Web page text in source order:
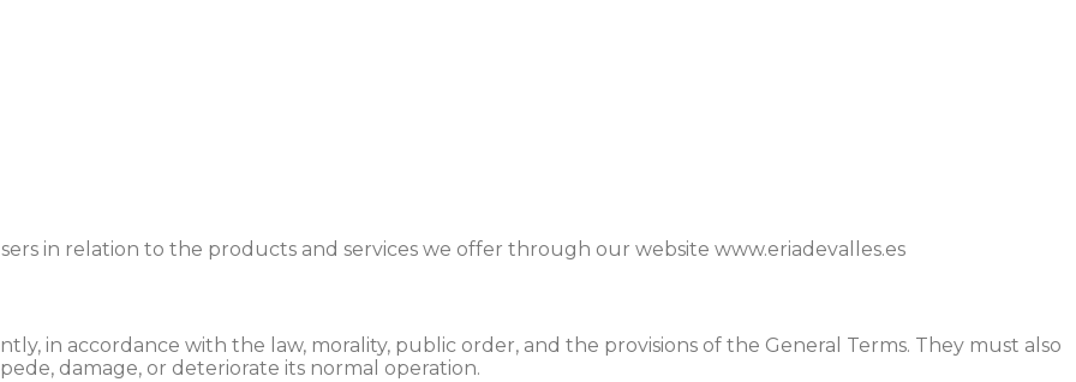
in relation to the products and services we offer through our website www.eriadevalles.es
in accordance with the law, morality, public order, and the provisions of the General Terms. They must also
damage, or deteriorate its normal operation.